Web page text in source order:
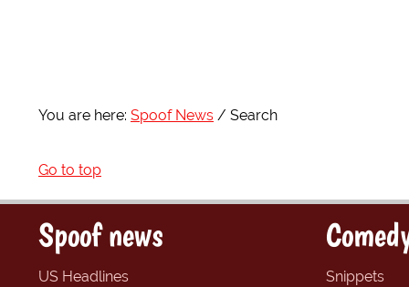
You are here: Spoof News Search
Go to top
Spoof news
US Headlines
Snippets